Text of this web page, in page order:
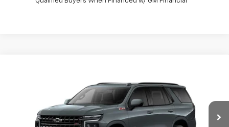
1GNS6PKDXTR432957Model:CK10706
In Transit Ext.
$79,662
PRESTON PRICE